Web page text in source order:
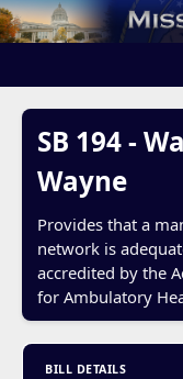
SB 194 -
Wayne
Provides that a
network is
accredited by the
for Ambulatory
BILL DETAILS